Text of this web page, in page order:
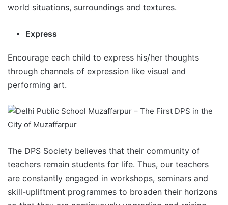
world situations, surroundings and textures.
Express
Encourage each child to express his/her thoughts
through channels of expression like visual and
performing art.
The DPS Society believes that their community of
teachers remain students for life. Thus, our teachers
are constantly engaged in workshops, seminars and
skill-upliftment programmes to broaden their horizons